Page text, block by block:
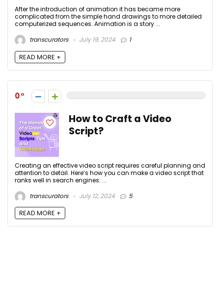
After the introduction of animation it has became more
complicated from the simple hand drawings to more detailed
computerized sequences. Animation is a story ...
transcurators
July 19, 2024 1
READ MORE +
0
How to Craft a Video
Script?
Creating an effective video script requires careful planning and
attention to detail. Here’s how you can make a video script that
ranks well in search engines: ...
transcurators
July 12, 2024 5
READ MORE +